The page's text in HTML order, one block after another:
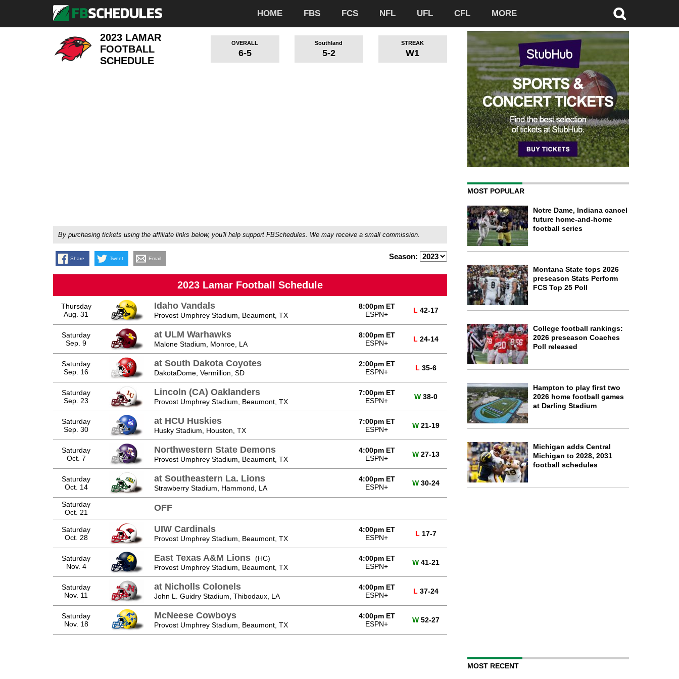
HOME FBS FCS NFL UFL CFL MORE
2023 LAMAR
FOOTBALL
SCHEDULE
OVERALL
6-5
Southland
5-2
STREAK
W1
By purchasing tickets using the affiliate links below, you'll help support FBSchedules. We may receive a small commission.
Share Tweet Email Season:
2023 Lamar Football Schedule
Thursday
Aug. 31
Idaho Vandals
Provost Umphrey Stadium, Beaumont, TX
8:00pm ET
ESPN+
L 42-17
Saturday
Sep. 9
at ULM Warhawks
Malone Stadium, Monroe, LA
8:00pm ET
ESPN+
L 24-14
Saturday
Sep. 16
at South Dakota Coyotes
DakotaDome, Vermillion, SD
2:00pm ET
ESPN+
L 35-6
Saturday
Sep. 23
Lincoln (CA) Oaklanders
Provost Umphrey Stadium, Beaumont, TX
7:00pm ET
ESPN+
W38-0
Saturday
Sep. 30
at HCU Huskies
Husky Stadium, Houston, TX
7:00pm ET
ESPN+
W21-19
Saturday
Oct. 7
Northwestern State Demons
Provost Umphrey Stadium, Beaumont, TX
4:00pm ET
ESPN+
W27-13
Saturday
Oct. 14
at Southeastern La. Lions
Strawberry Stadium, Hammond, LA
4:00pm ET
ESPN+
W30-24
Saturday
Oct. 21
OFF
Saturday
Oct. 28
UIW Cardinals
Provost Umphrey Stadium, Beaumont, TX
4:00pm ET
ESPN+
L 17-7
Saturday
Nov. 4
East Texas A&M Lions (HC)
Provost Umphrey Stadium, Beaumont, TX
4:00pm ET
ESPN+
W41-21
Saturday
Nov. 11
at Nicholls Colonels
John L. Guidry Stadium, Thibodaux, LA
4:00pm ET
ESPN+
L 37-24
Saturday
Nov. 18
McNeese Cowboys
Provost Umphrey Stadium, Beaumont, TX
4:00pm ET
ESPN+
W52-27
MOST POPULAR
Notre Dame, Indiana cancel
future home-and-home
football series
Montana State tops 2026
preseason Stats Perform
FCS Top 25 Poll
College football rankings:
2026 preseason Coaches
Poll released
Hampton to play first two
2026 home football games
at Darling Stadium
Michigan adds Central
Michigan to 2028, 2031
football schedules
MOST RECENT